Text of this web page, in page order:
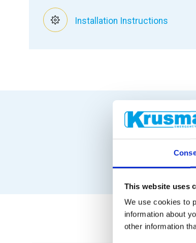
This website uses
We use cookies to
information about
other information
Installation Instructions